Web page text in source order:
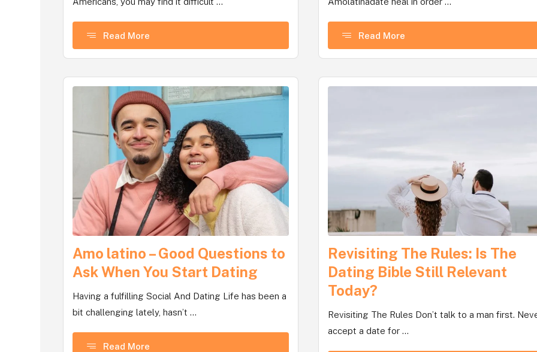
Read More Read More
Amo latino – Good Questions to
Ask When You Start Dating
Having a fulfilling Social And Dating Life has been a
bit challenging lately, hasn’t ...
Read More
Revisiting The Rules: Is The
Dating Bible Still Relevant
Today?
Revisiting The Rules Don’t talk to a man first.
accept a date for ...